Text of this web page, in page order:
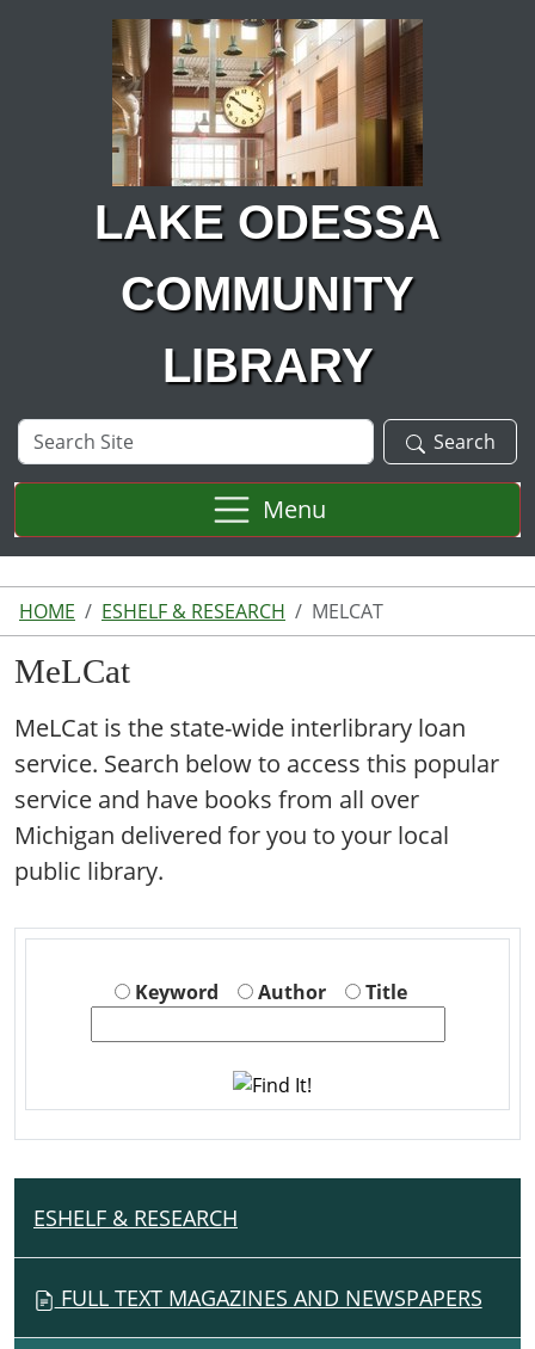
Skip to main content
LAKE ODESSA
COMMUNITY
LIBRARY
Search
Site
Search
Menu
HOME ESHELF & RESEARCH MELCAT
MeLCat
MeLCat is the state-wide interlibrary loan
service. Search below to access this popular
service and have books from all over
Michigan delivered for you to your local
public library.
Keyword Author Title
N
ESHELF & RESEARCH
FULL TEXT MAGAZINES AND NEWSPAPERS